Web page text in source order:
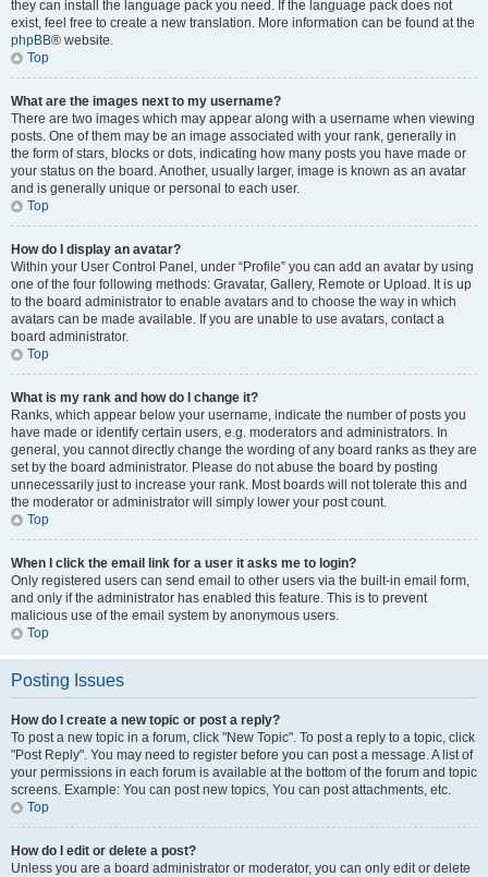
they can install the language pack you need. If the language pack does not
exist, feel free to create a new translation. More information can be found at the
phpBB® website.
Top
What are the images next to my username?
There are two images which may appear along with a username when viewing
posts. One of them may be an image associated with your rank, generally in
the form of stars, blocks or dots, indicating how many posts you have made or
your status on the board. Another, usually larger, image is known as an avatar
and is generally unique or personal to each user.
Top
How do I display an avatar?
Within your User Control Panel, under “Profile” you can add an avatar by using
one of the four following methods: Gravatar, Gallery, Remote or Upload. It is up
to the board administrator to enable avatars and to choose the way in which
avatars can be made available. If you are unable to use avatars, contact a
board administrator.
Top
What is my rank and how do I change it?
Ranks, which appear below your username, indicate the number of posts you
have made or identify certain users, e.g. moderators and administrators. In
general, you cannot directly change the wording of any board ranks as they are
set by the board administrator. Please do not abuse the board by posting
unnecessarily just to increase your rank. Most boards will not tolerate this and
the moderator or administrator will simply lower your post count.
Top
When I click the email link for a user it asks me to login?
Only registered users can send email to other users via the built-in email form,
and only if the administrator has enabled this feature. This is to prevent
malicious use of the email system by anonymous users.
Top
Posting Issues
How do I create a new topic or post a reply?
To post a new topic in a forum, click "New Topic". To post a reply to a topic, click
"Post Reply". You may need to register before you can post a message. A list of
your permissions in each forum is available at the bottom of the forum and topic
screens. Example: You can post new topics, You can post attachments, etc.
Top
How do I edit or delete a post?
Unless you are a board administrator or moderator, you can only edit or delete